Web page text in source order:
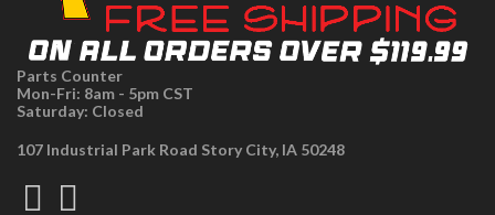
Parts Counter
Mon-Fri: 8am - 5pm CST
Saturday: Closed
107 Industrial Park Road Story City, IA 50248